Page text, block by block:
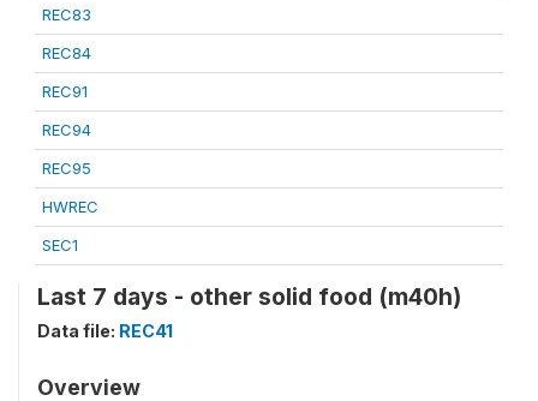
REC83
REC84
REC91
REC94
REC95
HWREC
SEC1
Last 7 days - other solid food (m40h)
Data file: REC41
Overview